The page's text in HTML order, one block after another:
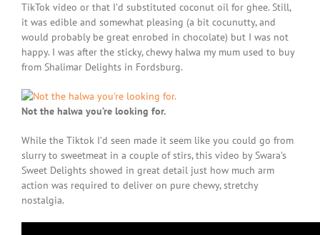
TikTok video or that I’d substituted coconut oil for ghee. Still,
it was edible and somewhat pleasing (a bit cocunutty, and
would probably be great enrobed in chocolate) but I was not
happy. I was after the sticky, chewy halwa my mum used to buy
from Shalimar Delights in Fordsburg.
Not the halwa you’re looking for.
While the Tiktok I’d seen made it seem like you could go from
slurry to sweetmeat in a couple of stirs, this video by Swara’s
Sweet Delights showed in great detail just how much arm
action was required to deliver on pure chewy, stretchy
nostalgia.